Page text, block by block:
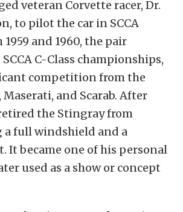
veteran Corvette racer, Dr.
to pilot the car in SCCA
and 1960, the pair
C-Class championships,
competition from the
Maserati, and Scarab. After
the Stingray from
a full windshield and a
It became one of his personal
used as a show or concept